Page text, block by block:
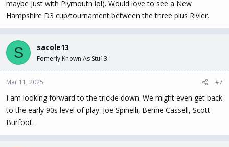
maybe just with Plymouth lol). Would love to see a New
Hampshire D3 cup/tournament between the three plus Rivier.
S sacole13
Fomerly Known As Stu13
Mar 11, 2025 #7
I am looking forward to the trickle down. We might even get back
to the early 90s level of play. Joe Spinelli, Bernie Cassell, Scott
Burfoot.